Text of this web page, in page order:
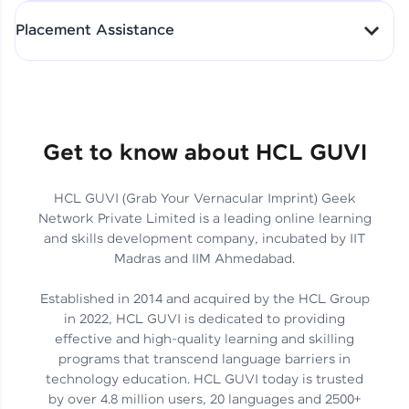
Skills That Matter in Today’s
Job Market
Hida Fathima P H | Trainee
Engineer
Career Journey, Skills,
Learnings & Real Industry
Insights
Chandreyi Ghosh | Analyst
Track Progress with Clarity
Placement Assistance
Get to know about HCL GUVI
HCL GUVI (Grab Your Vernacular Imprint) Geek
Network Private Limited is a leading online learning
and skills development company, incubated by IIT
Madras and IIM Ahmedabad.
Established in 2014 and acquired by the HCL Group
in 2022, HCL GUVI is dedicated to providing
effective and high-quality learning and skilling
programs that transcend language barriers in
technology education. HCL GUVI today is trusted
by over 4.8 million users, 20 languages and 2500+